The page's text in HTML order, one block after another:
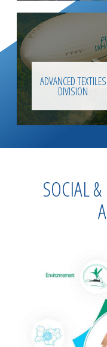
ADVANCED TEXTILES
DIVISION
SOCIAL